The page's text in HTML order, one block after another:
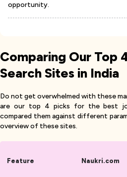
opportunity.
Comparing Our Top
Search Sites in India
Do not get overwhelmed with these
are our top 4 picks for the best
compared them against different
overview of these sites.
Feature Naukri.com